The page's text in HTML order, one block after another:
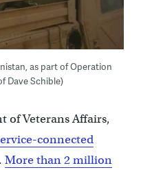
as part of Operation
Dave Schible)
of Veterans Affairs,
connected
More than 2 million